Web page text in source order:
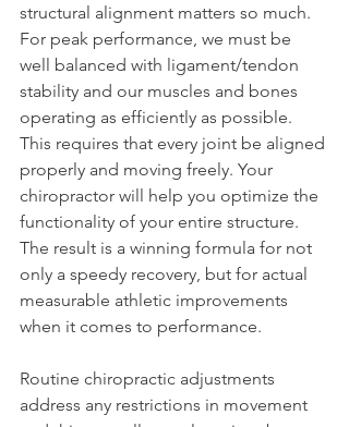
structural alignment matters so much.
For peak performance, we must be
well balanced with ligament/tendon
stability and our muscles and bones
operating as efficiently as possible.
This requires that every joint be aligned
properly and moving freely. Your
chiropractor will help you optimize the
functionality of your entire structure.
The result is a winning formula for not
only a speedy recovery, but for actual
measurable athletic improvements
when it comes to performance.
Routine chiropractic adjustments
address any restrictions in movement